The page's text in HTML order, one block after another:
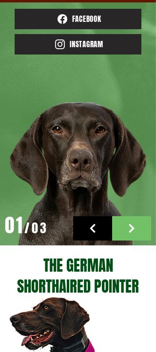
FACEBOOK
INSTAGRAM
01/03
THE GERMAN
SHORTHAIRED POINTER